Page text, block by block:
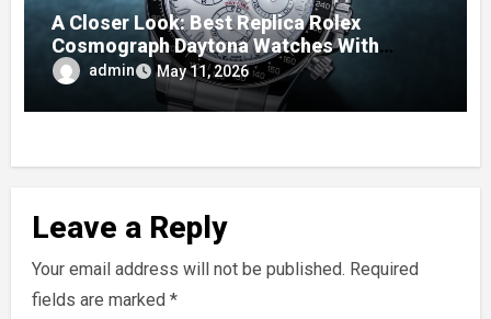
A Closer Look: Best Replica Rolex
Cosmograph Daytona Watches With
Enamel Dials
admin May 11, 2026
Leave a Reply
Your email address will not be published. Required
fields are marked *